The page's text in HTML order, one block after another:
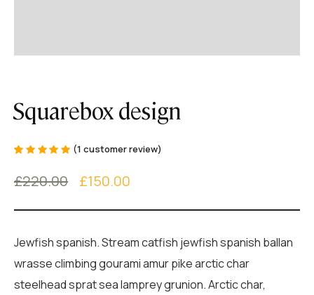
Squarebox design
customer
rating
(1 customer review)
£220.00 £150.00
Jewfish spanish. Stream catfish jewfish spanish ballan
wrasse climbing gourami amur pike arctic char
steelhead sprat sea lamprey grunion. Arctic char,